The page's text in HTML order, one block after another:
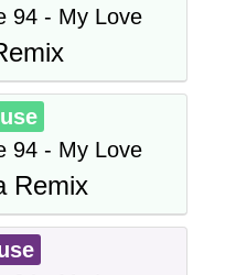
94 - My Love
94 - My Love
Remix